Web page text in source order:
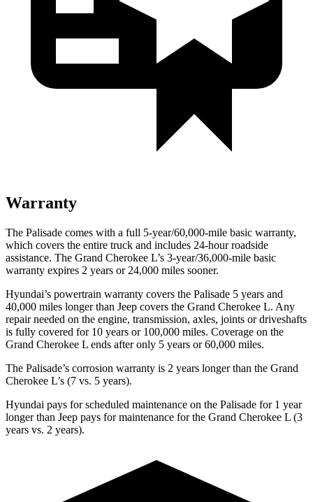
Warranty
The Palisade comes with a full 5-year/60,000-mile basic warranty,
which covers the entire truck and includes 24-hour roadside
assistance. The Grand Cherokee L’s 3-year/36,000-mile basic
warranty expires 2 years or 24,000 miles sooner.
Hyundai’s powertrain warranty covers the Palisade 5 years and
40,000 miles longer than Jeep covers the Grand Cherokee L. Any
repair needed on the engine, transmission, axles, joints or driveshafts
is fully covered for 10 years or 100,000 miles. Coverage on the
Grand Cherokee L ends after only 5 years or 60,000 miles.
The Palisade’s corrosion warranty is 2 years longer than the Grand
Cherokee L’s (7 vs. 5 years).
Hyundai pays for scheduled maintenance on the Palisade for 1 year
longer than Jeep pays for maintenance for the Grand Cherokee L (3
years vs. 2 years).